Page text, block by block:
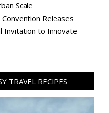
Scale
Releases
Invitation to Innovate
TRAVEL RECIPES